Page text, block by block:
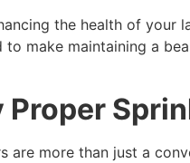
the health of your
to make maintaining a
Proper
are more than just a